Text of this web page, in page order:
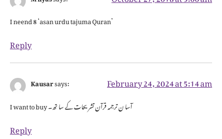
I neend 8 ‘asan urdu tajuma Quran’
Reply
Kausarsays: February 24, 2024 at 5:14 am
I want to buy آسا ن ترجمہ قرآن تشریحات کے سا تھ۔
Reply